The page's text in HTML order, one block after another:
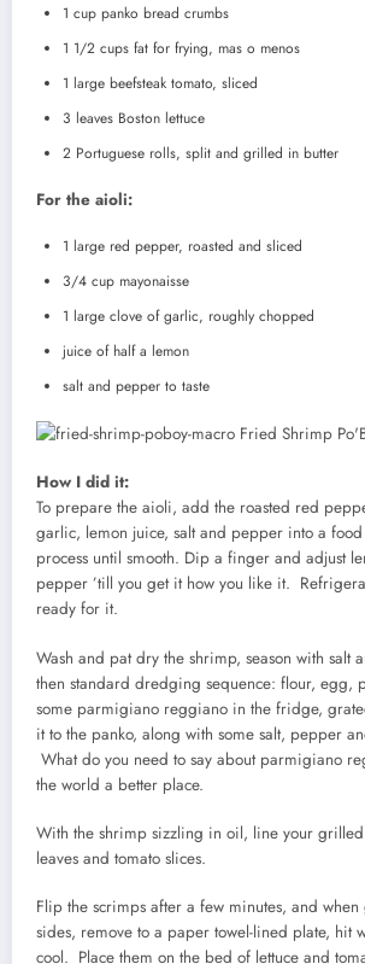
1 cup panko bread crumbs
1 1/2 cups fat for frying, mas o menos
1 large beefsteak tomato, sliced
3 leaves Boston lettuce
2 Portuguese rolls, split and grilled in butter
For the aioli:
1 large red pepper, roasted and sliced
3/4 cup mayonaisse
1 large clove of garlic, roughly chopped
juice of half a lemon
salt and pepper to taste
How I did it:
To prepare the aioli, add the roasted red
garlic, lemon juice, salt and pepper into a
process until smooth. Dip a finger and adjust
pepper ’till you get it how you like it.
ready for it.
Wash and pat dry the shrimp, season with salt
then standard dredging sequence: flour, egg,
some parmigiano reggiano in the fridge,
it to the panko, along with some salt, pepper
What do you need to say about parmigiano
the world a better place.
With the shrimp sizzling in oil, line your
leaves and tomato slices.
Flip the scrimps after a few minutes, and
sides, remove to a paper towel-lined plate, hit
cool. Place them on the bed of lettuce and